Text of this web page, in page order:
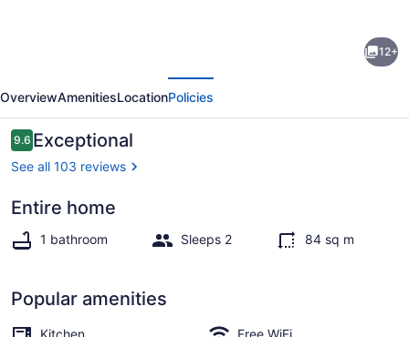
Guest
House
Retreat
in
家
12+
OverviewAmenitiesLocationPolicies
Reviews
9.69.6 out of 10
Exceptional
See all 103 reviews
Entire home
1 bathroom Sleeps 2 84 sq m
Popular amenities
Kitchen
Free WiFi